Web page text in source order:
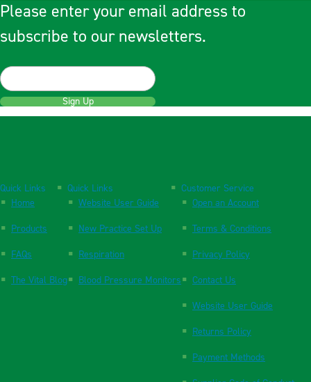
Please enter your email address to
subscribe to our newsletters.
Sign Up
Quick Links
Home
Products
FAQs
The Vital Blog
Quick Links
Website User Guide
New Practice Set Up
Respiration
Blood Pressure Monitors
Customer Service
Open an Account
Terms & Conditions
Privacy Policy
Contact Us
Website User Guide
Returns Policy
Payment Methods